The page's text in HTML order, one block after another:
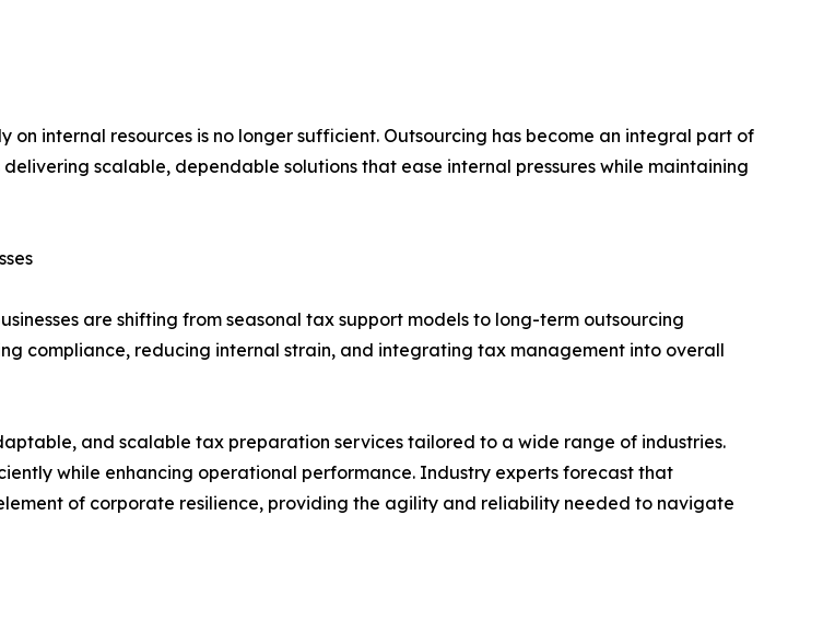
on internal resources is no longer sufficient. Outsourcing has become an integral part of
scalable, dependable solutions that ease internal pressures while maintaining
are shifting from seasonal tax support models to long-term outsourcing
compliance, reducing internal strain, and integrating tax management into overall
and scalable tax preparation services tailored to a wide range of industries.
while enhancing operational performance. Industry experts forecast that
of corporate resilience, providing the agility and reliability needed to navigate